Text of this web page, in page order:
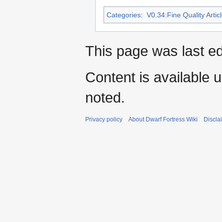
Categories: V0.34:Fine Quality
This page was last
Content is available
noted.
Privacy policy About Dwarf Fortress Wiki